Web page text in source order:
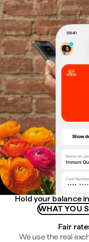
Hold your balance
WHAT YOU
Fair
We use the real